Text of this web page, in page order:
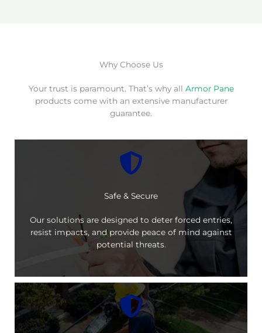
Why Choose Us
Your trust is paramount. That’s why all Armor Pane
products come with an extensive manufacturer
guarantee.
Safe & Secure
Our solutions are designed to deter forced entries,
resist impacts, and provide peace of mind against
potential threats.